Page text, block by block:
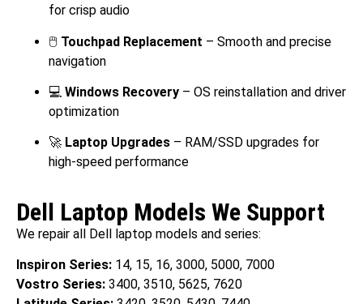
for crisp audio
🖱️ Touchpad Replacement – Smooth and precise
navigation
💻 Windows Recovery – OS reinstallation and driver
optimization
🚀 Laptop Upgrades – RAM/SSD upgrades for
high-speed performance
Dell Laptop Models We Support
We repair all Dell laptop models and series:
Inspiron Series: 14, 15, 16, 3000, 5000, 7000
Vostro Series: 3400, 3510, 5625, 7620